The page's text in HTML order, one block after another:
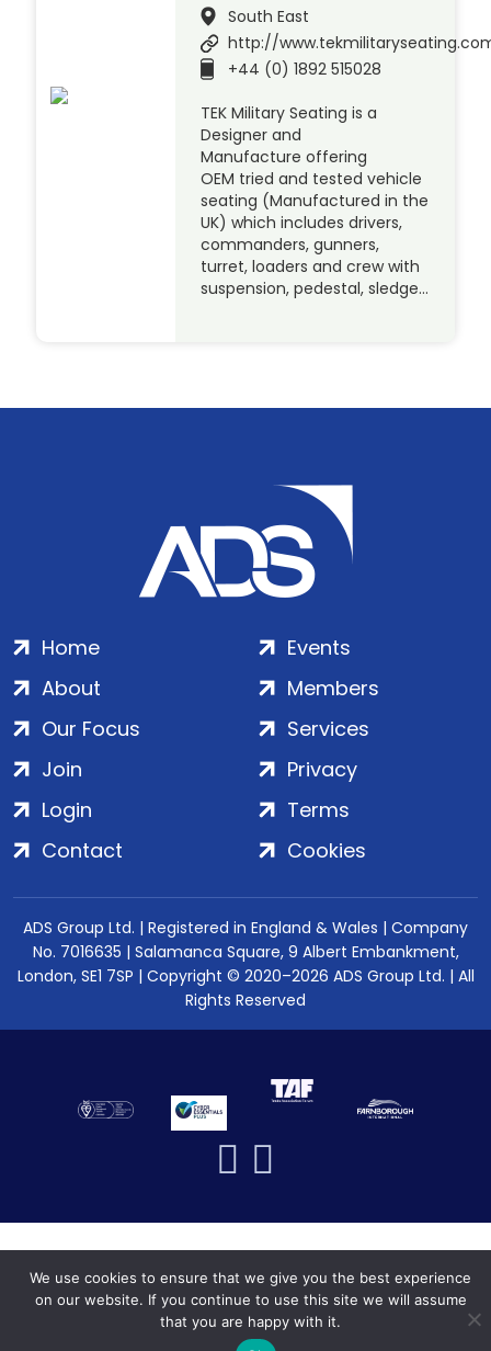
South East
http://
+44 (0) 1892 515028
TEK Military Seating is a
Designer and
Manufacture offering
OEM tried and tested vehicle
seating (Manufactured in the
UK) which includes drivers,
commanders, gunners,
turret, loaders and crew with
suspension, pedestal, sledge…
Home
About
Our Focus
Events
Members
Services
Join
Login
Contact
Privacy
Terms
Cookies
ADS Group Ltd. | Registered in England & Wales | Company
No. 7016635 | Salamanca Square, 9 Albert Embankment,
London, SE1 7SP | Copyright © 2020–2026 ADS Group Ltd. | All
Rights Reserved
We use cookies to ensure that we give you the best experience
on our website. If you continue to use this site we will assume
that you are happy with it.